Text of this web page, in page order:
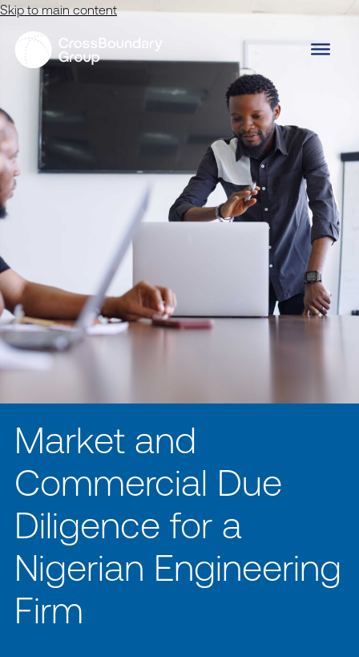
Skip to main content
Market and
Commercial Due
Diligence for a
Nigerian Engineering
Firm